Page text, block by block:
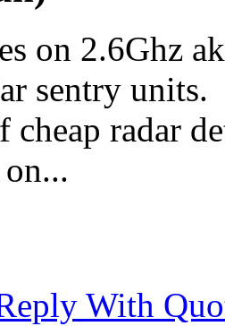
on 2.6Ghz
sentry units.
cheap radar
With